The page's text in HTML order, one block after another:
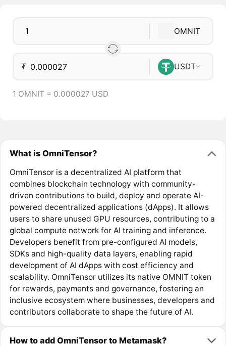
OMNIT
₮ USDT
1 OMNIT = 0.000027 USD
What is OmniTensor?
OmniTensor is a decentralized AI platform that
combines blockchain technology with community-
driven contributions to build, deploy and operate AI-
powered decentralized applications (dApps). It allows
users to share unused GPU resources, contributing to a
global compute network for AI training and inference.
Developers benefit from pre-configured AI models,
SDKs and high-quality data layers, enabling rapid
development of AI dApps with cost efficiency and
scalability. OmniTensor utilizes its native OMNIT token
for rewards, payments and governance, fostering an
inclusive ecosystem where businesses, developers and
contributors collaborate to shape the future of AI.
How to add OmniTensor to Metamask?